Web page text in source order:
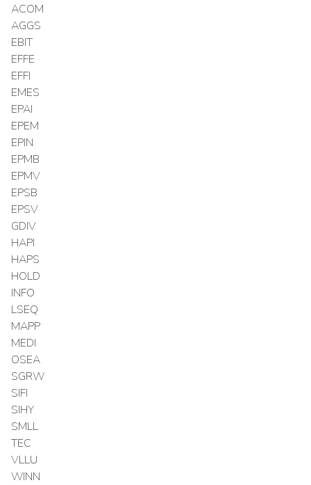
ACOM
AGGS
EBIT
EFFE
EFFI
EMES
EPAI
EPEM
EPIN
EPMB
EPMV
EPSB
EPSV
GDIV
HAPI
HAPS
HOLD
INFO
LSEQ
MAPP
MEDI
OSEA
SGRW
SIFI
SIHY
SMLL
TEC
VLLU
WINN